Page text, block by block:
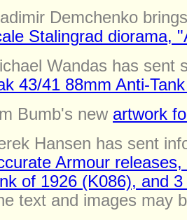
Demchenko
Stalingrad diorama,
Wandas has sent
43/41 88mm Anti-
Bumb's new artwork
Hansen has sent
Armour
of 1926 (K086), and
text and images may